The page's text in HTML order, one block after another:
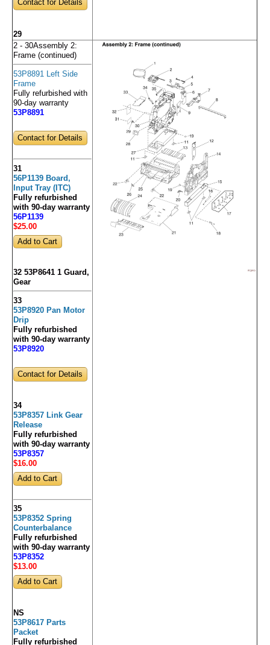
Contact for Details
29
2 - 30Assembly 2:
Frame (continued)
53P8891 Left Side
Frame
Fully refurbished with
90-day warranty
53P8891
Contact for Details
31
56P1139 Board,
Input Tray (ITC)
Fully refurbished
with 90-day warranty
56P1139
$25.00
32 53P8641 1 Guard,
Gear
33
53P8920 Pan Motor
Drip
Fully refurbished
with 90-day warranty
53P8920
Contact for Details
34
53P8357 Link Gear
Release
Fully refurbished
with 90-day warranty
53P8357
$16.00
35
53P8352 Spring
Counterbalance
Fully refurbished
with 90-day warranty
53P8352
$13.00
NS
53P8617 Parts
Packet
Fully refurbished